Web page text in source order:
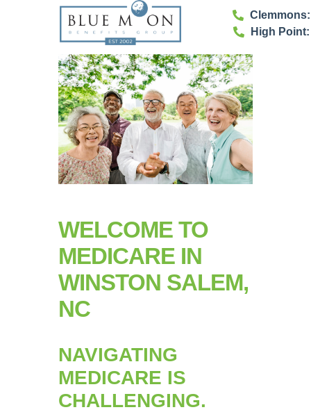
Clemmons:
High Point:
WELCOME TO
MEDICARE IN
WINSTON SALEM,
NC
NAVIGATING
MEDICARE IS
CHALLENGING.